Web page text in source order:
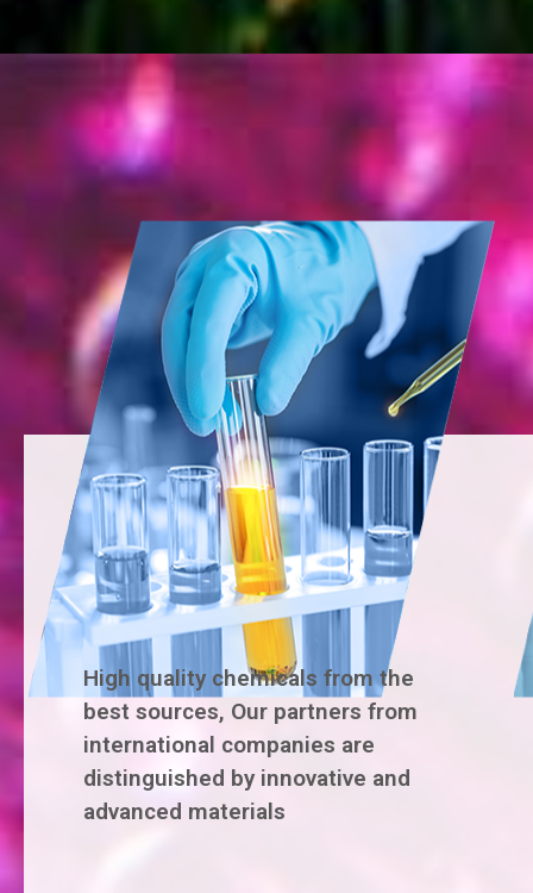
High quality chemicals from the
best sources, Our partners from
international companies are
distinguished by innovative and
advanced materials